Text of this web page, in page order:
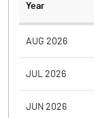
Year
AUG 2026
JUL 2026
JUN 2026